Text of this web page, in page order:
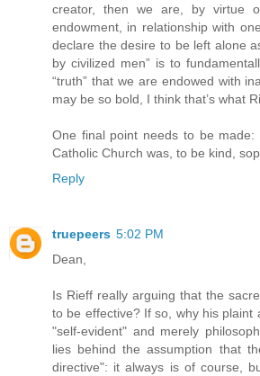
creator, then we are, by virtue
endowment, in relationship with
declare the desire to be left alone
by civilized men” is to
“truth” that we are endowed with
may be so bold, I think that’s what
One final point needs to be
Catholic Church was, to be kind,
Reply
truepeers 5:02 PM
Dean,
Is Rieff really arguing that the
to be effective? If so, why his plaint
"self-evident" and merely
lies behind the assumption that
directive": it always is of course,